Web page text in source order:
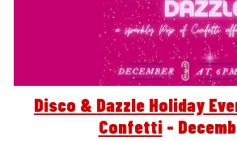
Disco & Dazzle Holiday
Confetti -